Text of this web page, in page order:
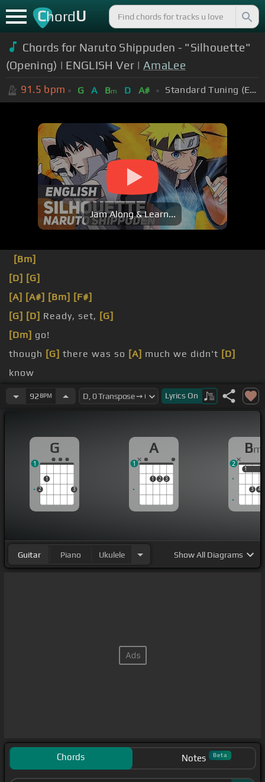
ChordU
Chords for Naruto Shippuden - "Silhouette"
(Opening) | ENGLISH Ver | AmaLee
91.5 bpm G A Bm D A# Standard Tuning (EADGBE)
Jam Along & Learn...
[Bm]
[D] [G]
[A] [A#] [Bm] [F#]
[G] [D] Ready, set, [G]
[Dm] go!
though [G] there was so [A] much we didn't [D]
know
line
much we didn't[B]
92 BPM Lyrics On
G
2
1
3
1
A
1 2 3
1
Bm
1
3 4
1
2
Guitar Piano Ukulele ShowAll Diagrams
Chords Notes Beta